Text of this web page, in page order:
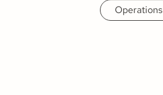
Operations